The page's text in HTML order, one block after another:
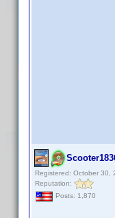
Registered: October 30,
Reputation:
Posts: 1,870